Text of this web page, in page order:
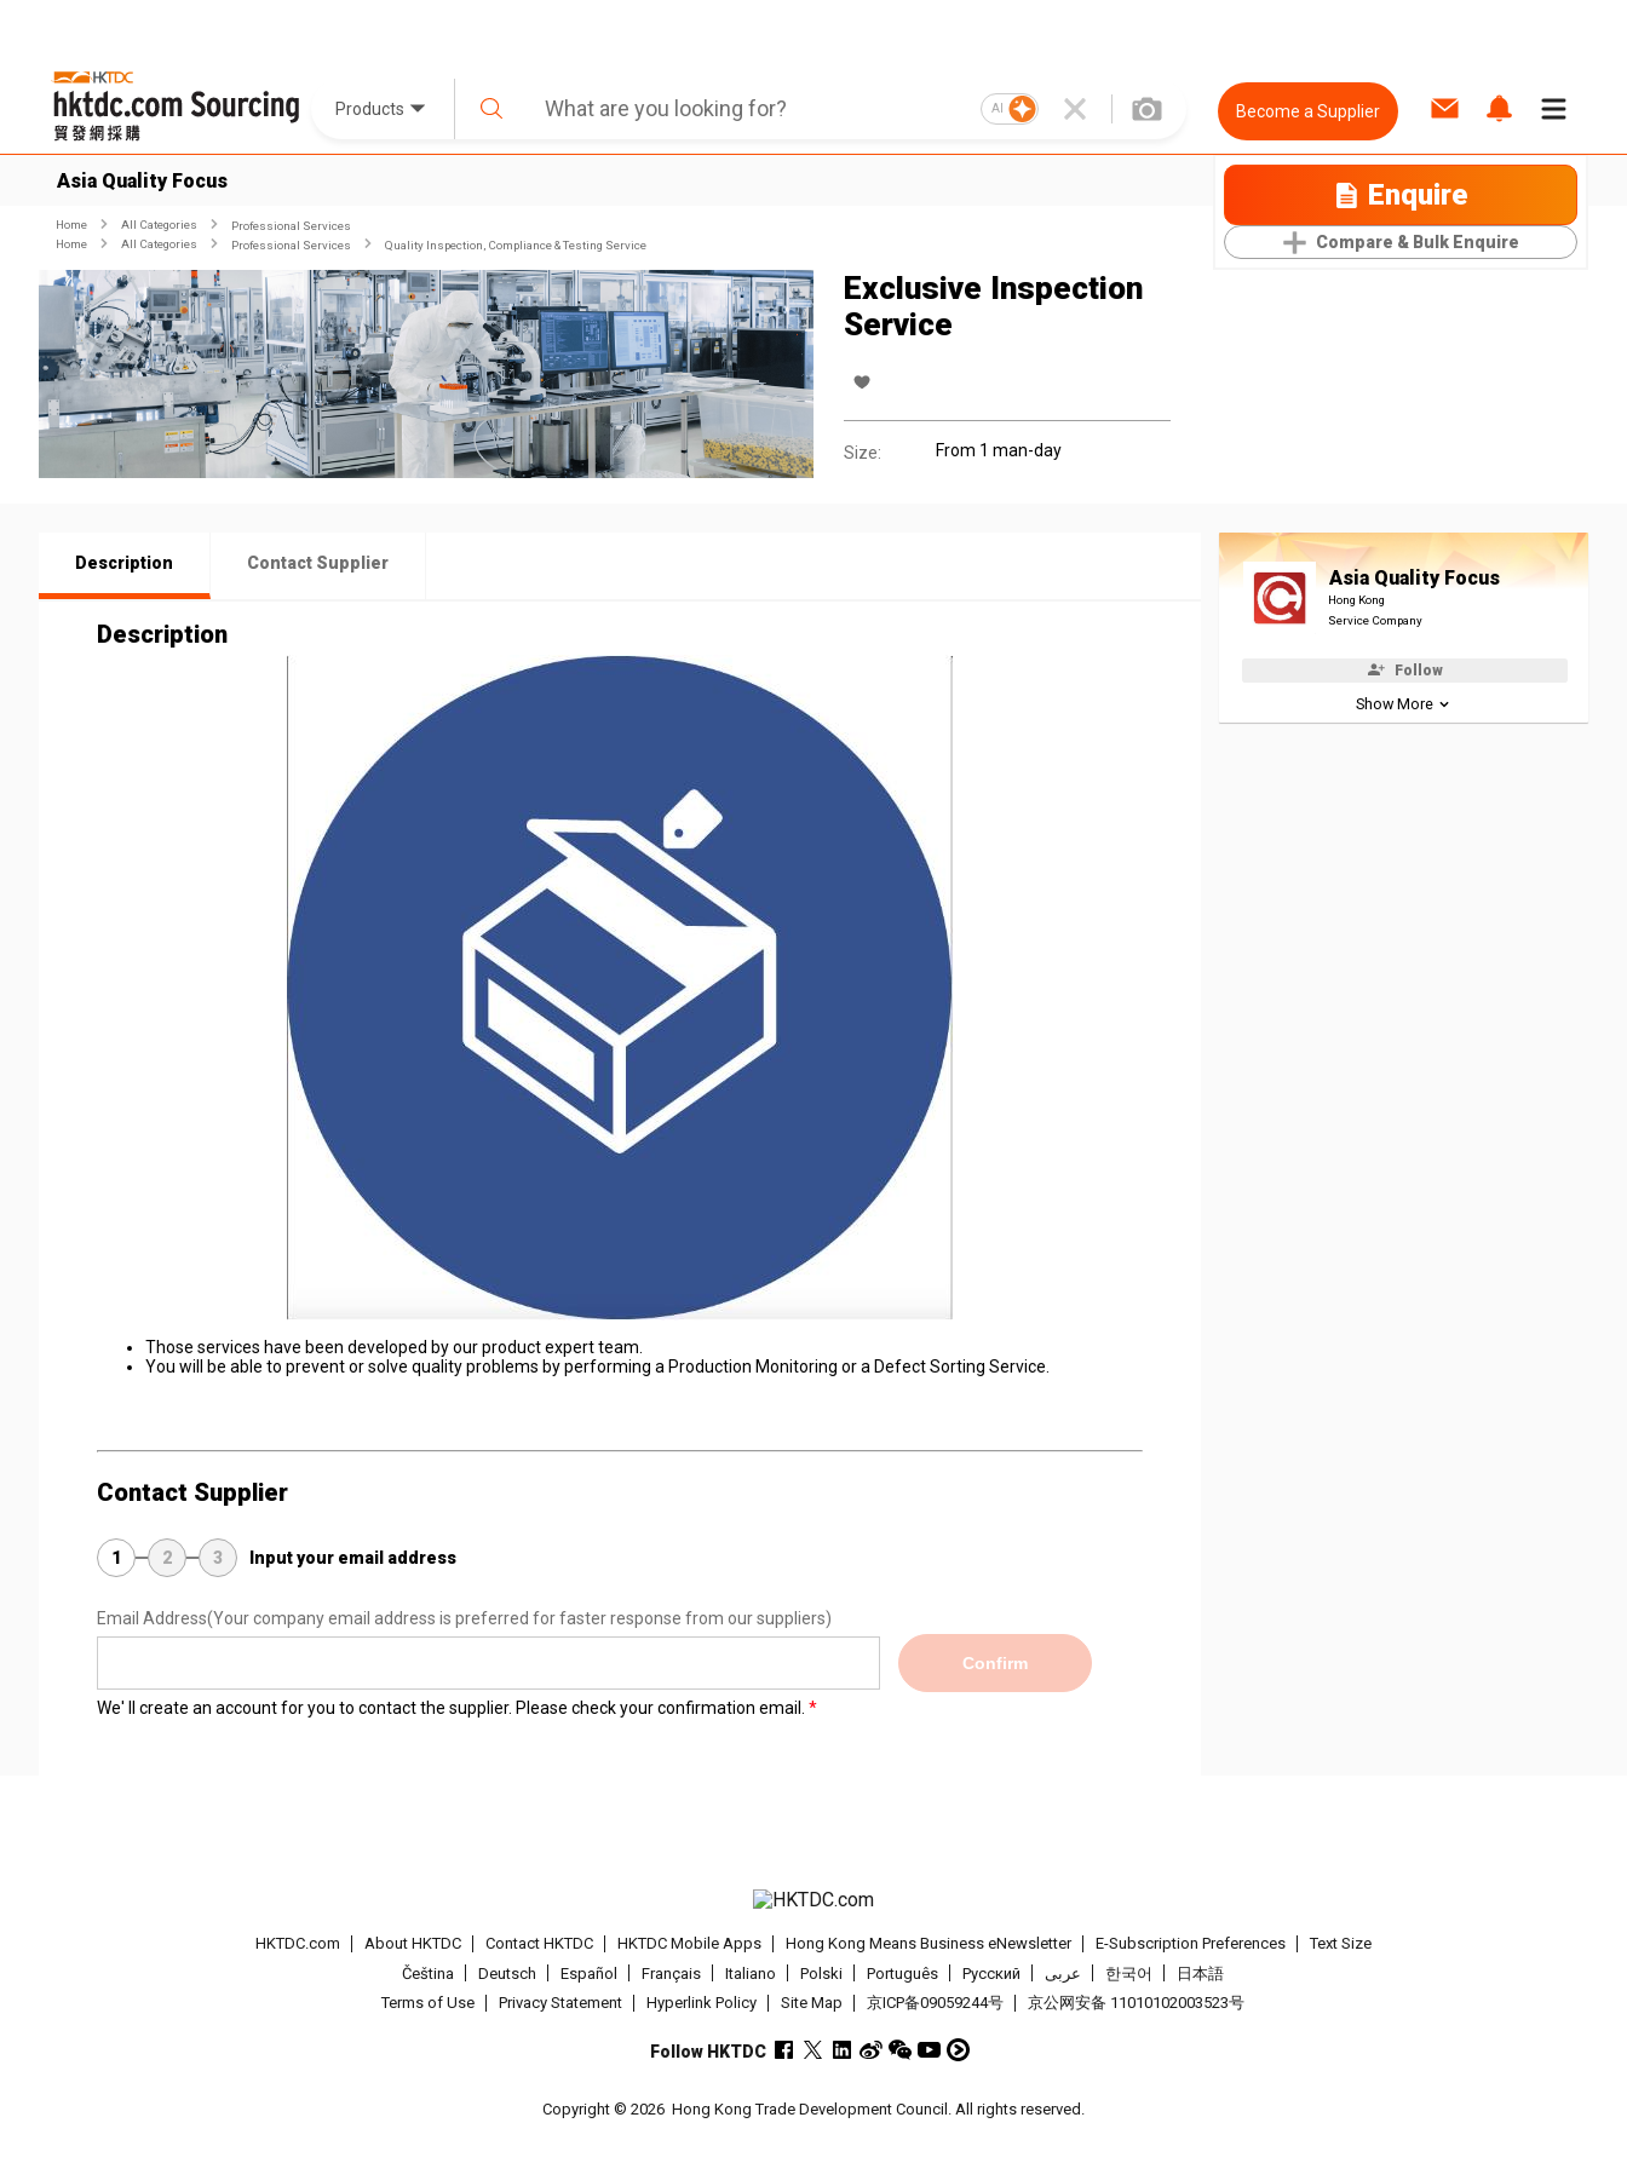
Products AI Become a Supplier
Asia Quality Focus Enquire
Compare & Bulk Enquire
Home All Categories
Professional Services
Home
All Categories Professional Services Quality Inspection, Compliance & Testing Service
Exclusive Inspection
Service
Size: From 1 man-day
Description Contact Supplier
Description
Those services have been developed by our product expert team.
You will be able to prevent or solve quality problems by performing a Production Monitoring or a Defect Sorting Service.
Contact Supplier
1 2 3 Input your email address
Email Address(Your company email address is preferred for faster response from our suppliers)
Confirm
We' ll create an account for you to contact the supplier. Please check your confirmation email.
Asia Quality Focus
Hong Kong
Service Company
Follow
Show More
HKTDC.com About HKTDC Contact HKTDC HKTDC Mobile Apps Hong Kong Means Business eNewsletter E-Subscription Preferences
Text Size
Čeština
Deutsch Español Français Italiano Polski Português Pусский عربى 한국어
日本語
Terms of Use
Privacy Statement Hyperlink Policy Site Map 京ICP备09059244号 京公网安备 11010102003523号
Follow HKTDC
Copyright © 2026 Hong Kong Trade Development Council. All rights reserved.